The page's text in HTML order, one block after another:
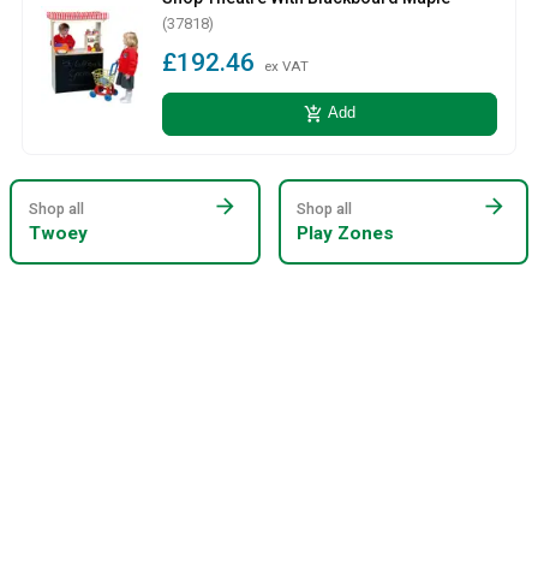
(37818)
£192.46 ex VAT
add_shopping_cart Add
Shop all
Twoey
arrow_forward Shop all
Play Zones
arrow_forward